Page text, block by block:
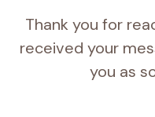
Thank you for
received your
you as